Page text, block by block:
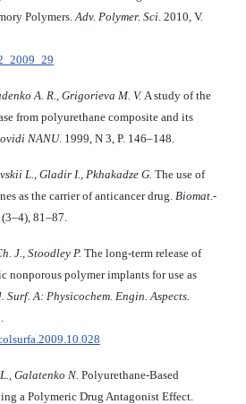
Polymers. Adv. Polymer. Sci . 2010, V.
A. R., Grigorieva M. V. A study of the
from polyurethane composite and its
NANU. 1999, N 3, P. 146–148.
L., Gladir I., Pkhakadze G. The use of
as the carrier of anticancer drug. Biomat.-
(3–4), 81–87.
J., Stoodley P. The long-term release of
polymer implants for use as
Surf. A: Physicochem. Engin. Aspects.
Galatenko N. Polyurethane-Based
a Polymeric Drug Antagonist Effect.